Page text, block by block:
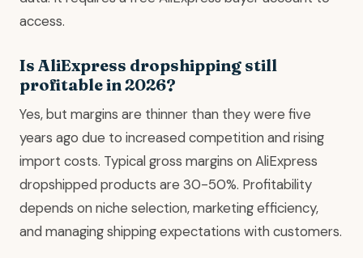
access.
Is AliExpress dropshipping still
profitable in 2026?
Yes, but margins are thinner than they were five
years ago due to increased competition and rising
import costs. Typical gross margins on AliExpress
dropshipped products are 30-50%. Profitability
depends on niche selection, marketing efficiency,
and managing shipping expectations with customers.